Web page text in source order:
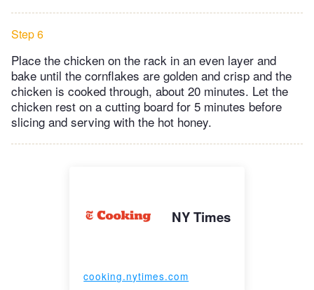
Step 6
Place the chicken on the rack in an even layer and
bake until the cornflakes are golden and crisp and the
chicken is cooked through, about 20 minutes. Let the
chicken rest on a cutting board for 5 minutes before
slicing and serving with the hot honey.
NY Times
cooking.nytimes.com